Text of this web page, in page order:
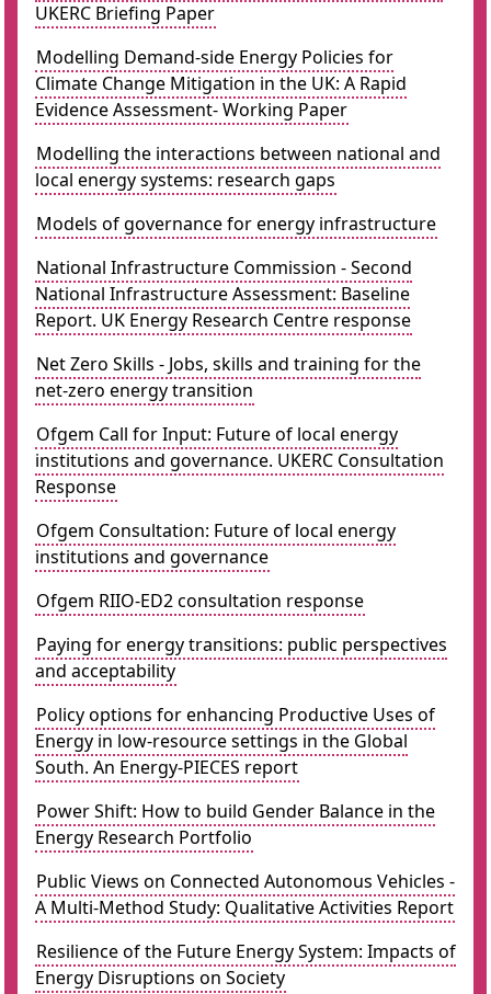
UKERC Briefing Paper
Modelling Demand-side Energy Policies for
Climate Change Mitigation in the UK: A Rapid
Evidence Assessment- Working Paper
Modelling the interactions between national and
local energy systems: research gaps
Models of governance for energy infrastructure
National Infrastructure Commission - Second
National Infrastructure Assessment: Baseline
Report. UK Energy Research Centre response
Net Zero Skills - Jobs, skills and training for the
net-zero energy transition
Ofgem Call for Input: Future of local energy
institutions and governance. UKERC Consultation
Response
Ofgem Consultation: Future of local energy
institutions and governance
Ofgem RIIO-ED2 consultation response
Paying for energy transitions: public perspectives
and acceptability
Policy options for enhancing Productive Uses of
Energy in low-resource settings in the Global
South. An Energy-PIECES report
Power Shift: How to build Gender Balance in the
Energy Research Portfolio
Public Views on Connected Autonomous Vehicles -
A Multi-Method Study: Qualitative Activities Report
Resilience of the Future Energy System: Impacts of
Energy Disruptions on Society